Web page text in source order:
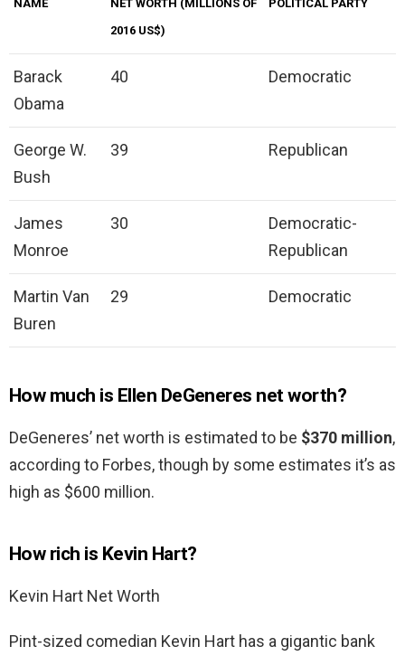
NAME
NET WORTH (MILLIONS OF
2016 US$)
POLITICAL PARTY
Barack
Obama
40 Democratic
George W.
Bush
39 Republican
James
Monroe
30
Democratic-
Republican
Martin Van
Buren
29 Democratic
How much is Ellen DeGeneres net worth?
DeGeneres’ net worth is estimated to be $370 million,
according to Forbes, though by some estimates it’s as
high as $600 million.
How rich is Kevin Hart?
Kevin Hart Net Worth
Pint-sized comedian Kevin Hart has a gigantic bank